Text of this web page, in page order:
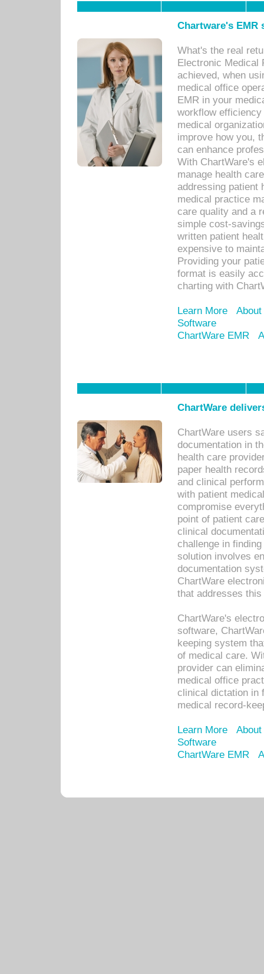
Chartware's
What's the real
Electronic Medical
achieved, when
medical office
EMR in your
workflow
medical
improve how you,
can enhance
With ChartWare's
manage health
addressing patient
medical practice
care quality and a
simple cost-
written patient
expensive to
Providing your
format is easily
charting with
Learn More
Software
ChartWare EMR
ChartWare
ChartWare users
documentation in
health care
paper health
and clinical
with patient
compromise
point of patient
clinical
challenge in
solution involves
documentation
ChartWare
that addresses this
ChartWare's
software,
keeping system
of medical care.
provider can
medical office
clinical dictation in
medical record-
Learn More
Software
ChartWare EMR